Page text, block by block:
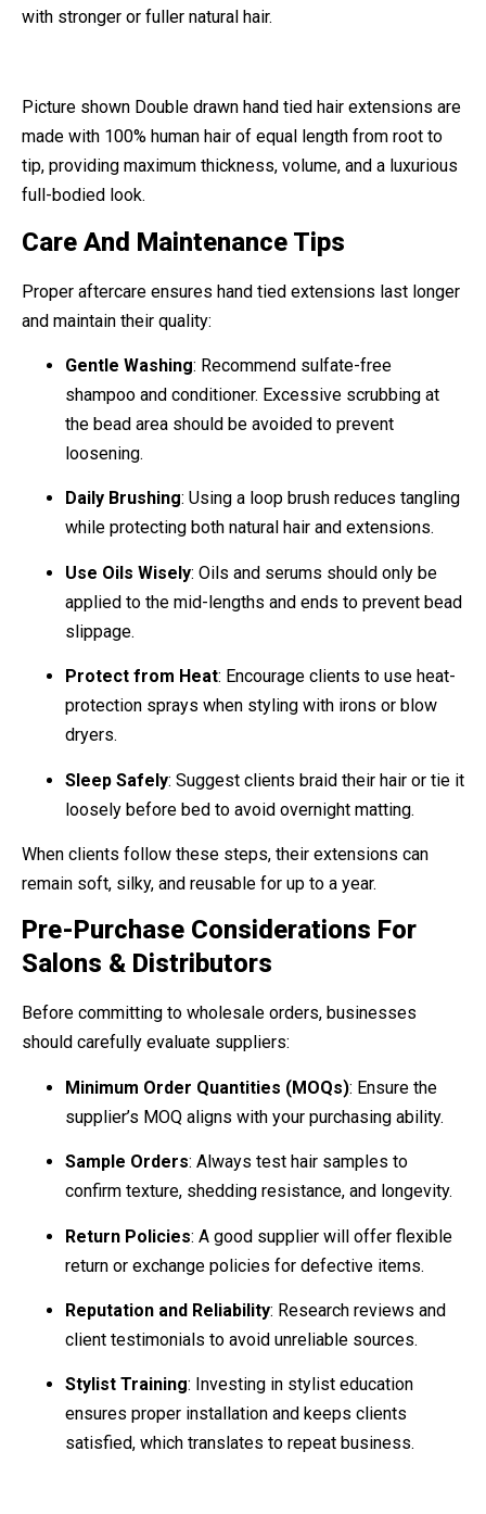
with stronger or fuller natural hair.
Picture shown Double drawn hand tied hair extensions are
made with 100% human hair of equal length from root to
tip, providing maximum thickness, volume, and a luxurious
full-bodied look.
Care And Maintenance Tips
Proper aftercare ensures hand tied extensions last longer
and maintain their quality:
Gentle Washing: Recommend sulfate-free
shampoo and conditioner. Excessive scrubbing at
the bead area should be avoided to prevent
loosening.
Daily Brushing: Using a loop brush reduces tangling
while protecting both natural hair and extensions.
Use Oils Wisely: Oils and serums should only be
applied to the mid-lengths and ends to prevent bead
slippage.
Protect from Heat: Encourage clients to use heat-
protection sprays when styling with irons or blow
dryers.
Sleep Safely: Suggest clients braid their hair or tie it
loosely before bed to avoid overnight matting.
When clients follow these steps, their extensions can
remain soft, silky, and reusable for up to a year.
Pre-Purchase Considerations For
Salons & Distributors
Before committing to wholesale orders, businesses
should carefully evaluate suppliers:
Minimum Order Quantities (MOQs): Ensure the
supplier’s MOQ aligns with your purchasing ability.
Sample Orders: Always test hair samples to
confirm texture, shedding resistance, and longevity.
Return Policies: A good supplier will offer flexible
return or exchange policies for defective items.
Reputation and Reliability: Research reviews and
client testimonials to avoid unreliable sources.
Stylist Training: Investing in stylist education
ensures proper installation and keeps clients
satisfied, which translates to repeat business.